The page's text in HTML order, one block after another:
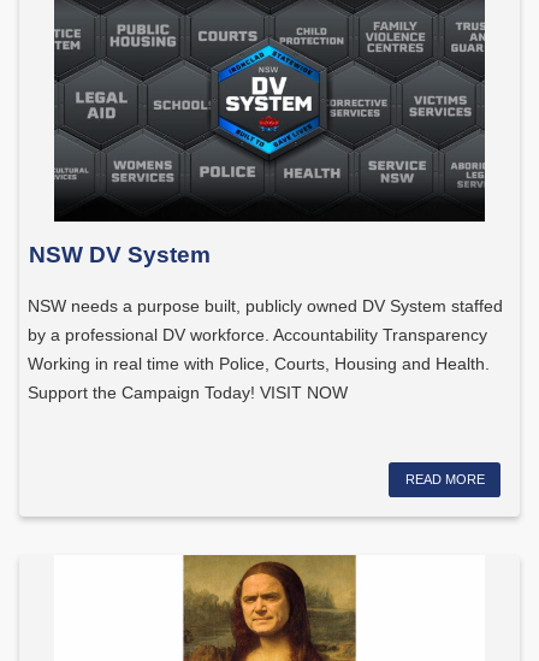
NSW DV System
NSW needs a purpose built, publicly owned DV System staffed
by a professional DV workforce. Accountability Transparency
Working in real time with Police, Courts, Housing and Health.
Support the Campaign Today! VISIT NOW
READ MORE